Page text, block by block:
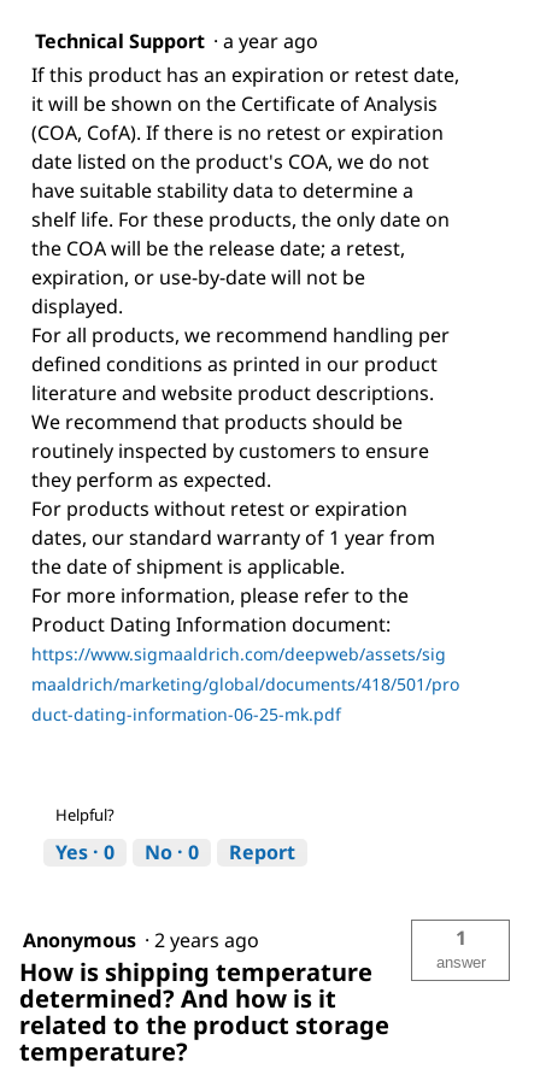
Technical Support · a year ago
If this product has an expiration or retest date,
it will be shown on the Certificate of Analysis
(COA, CofA). If there is no retest or expiration
date listed on the product's COA, we do not
have suitable stability data to determine a
shelf life. For these products, the only date on
the COA will be the release date; a retest,
expiration, or use-by-date will not be
displayed.
For all products, we recommend handling per
defined conditions as printed in our product
literature and website product descriptions.
We recommend that products should be
routinely inspected by customers to ensure
they perform as expected.
For products without retest or expiration
dates, our standard warranty of 1 year from
the date of shipment is applicable.
For more information, please refer to the
Product Dating Information document:
https://www.sigmaaldrich.com/deepweb/assets/sig
maaldrich/marketing/global/documents/418/501/pro
duct-dating-information-06-25-mk.pdf
Helpful?
Yes · 0 No · 0 Report
Anonymous · 2 years ago
How is shipping temperature
determined? And how is it
related to the product storage
temperature?
1
answer